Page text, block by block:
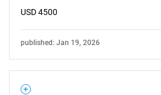
Contact Us
USD 4500
published: Jan 19, 2026